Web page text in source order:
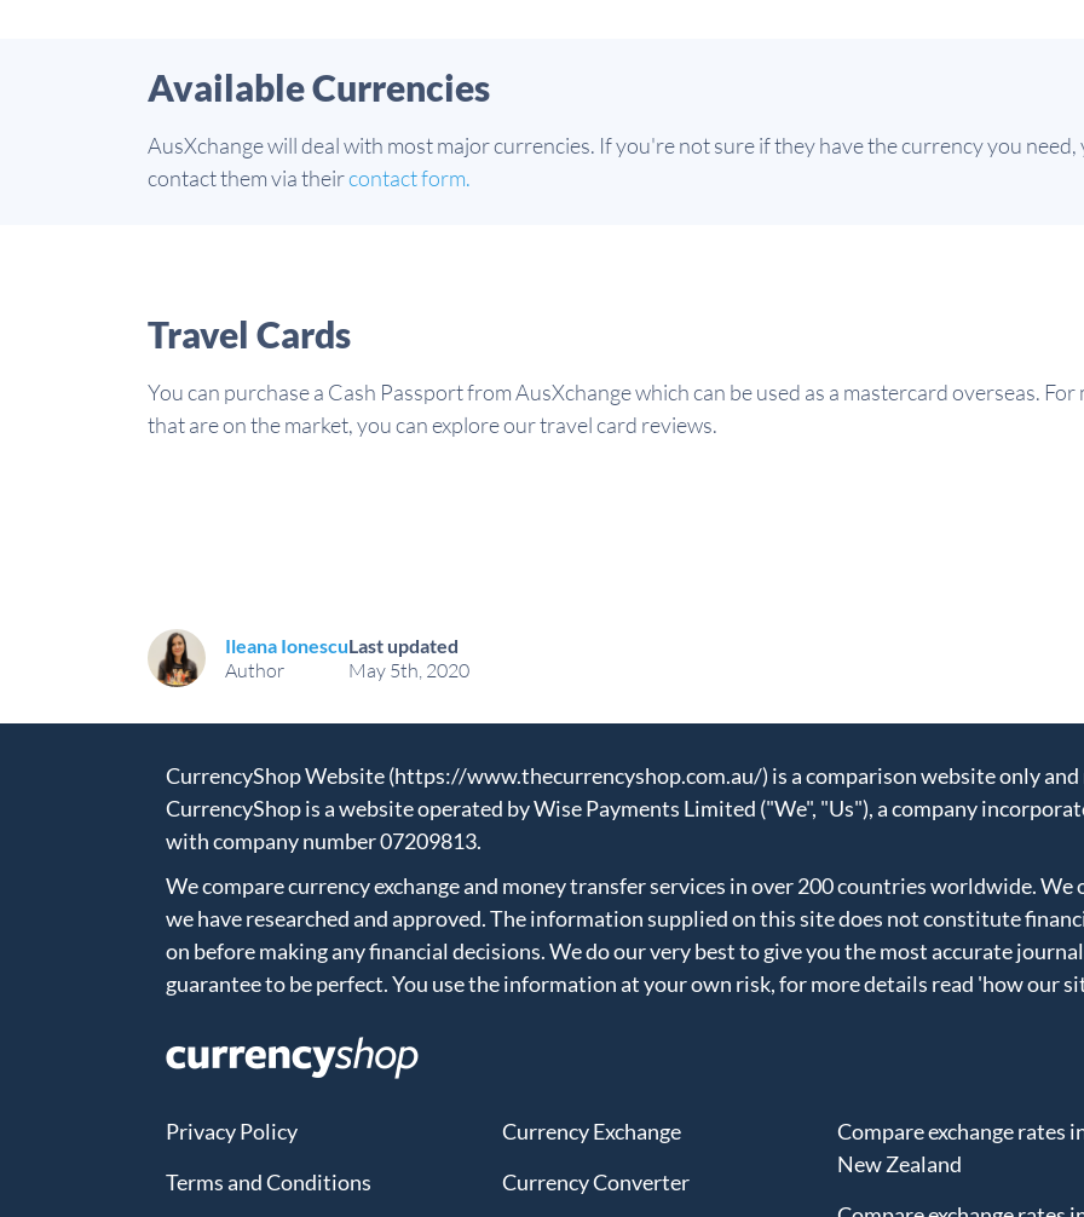
Available Currencies
AusXchange will deal with most major currencies. If you're not sure if they have the currency you
contact them via theircontact form.
Travel Cards
You can purchase a Cash Passport from AusXchange which can be used as a mastercard overseas.
that are on the market, you can explore our travel card reviews.
Ileana Ionescu
Author
Last updated
May 5th, 2020
CurrencyShop Website (https://www.thecurrencyshop.com.au/) is a comparison website only
CurrencyShop is a website operated by Wise Payments Limited ("We", "Us"), a company
with company number 07209813.
We compare currency exchange and money transfer services in over 200 countries worldwide.
we have researched and approved. The information supplied on this site does not constitute
on before making any financial decisions. We do our very best to give you the most accurate
guarantee to be perfect. You use the information at your own risk, for more details read 'how our
Privacy Policy
Terms and Conditions
Currency Exchange
Currency Converter
Compare exchange rates
New Zealand